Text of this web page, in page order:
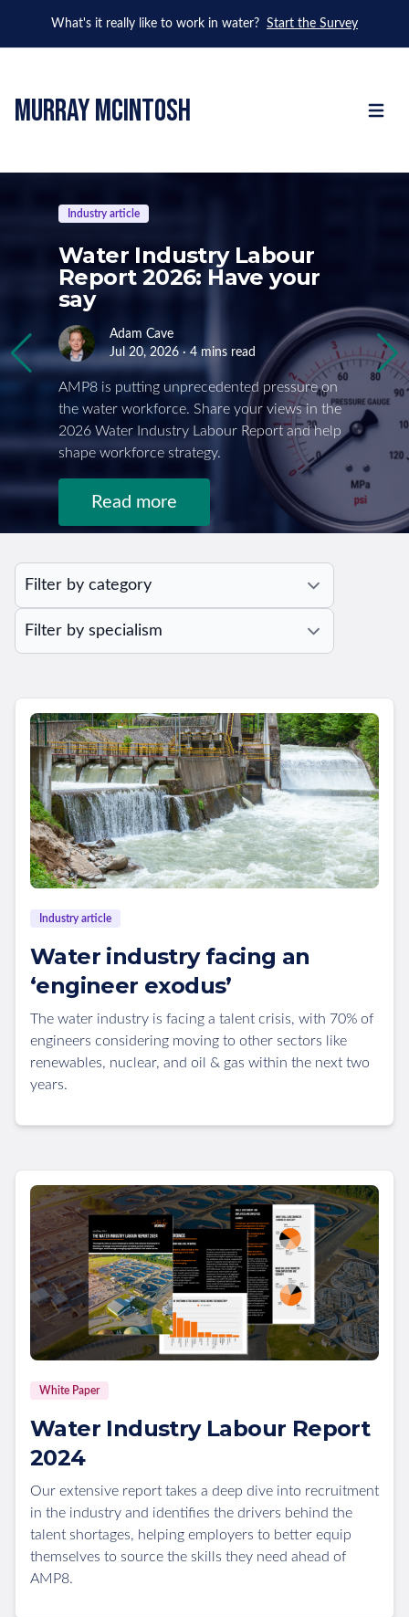
What's it really like to work in water? Start the Survey
murray mcintosh Open
Industry article
Water Industry Labour
Report 2026: Have your
say
Adam Cave
Jul 20, 2026 · 4 mins read
AMP8 is putting unprecedented pressure on
the water workforce. Share your views in the
2026 Water Industry Labour Report and help
shape workforce strategy.
Read more
Industry article
Water industry facing an
‘engineer exodus’
The water industry is facing a talent crisis, with 70% of
engineers considering moving to other sectors like
renewables, nuclear, and oil & gas within the next two
years.
White Paper
Water Industry Labour Report
2024
Our extensive report takes a deep dive into recruitment
in the industry and identifies the drivers behind the
talent shortages, helping employers to better equip
themselves to source the skills they need ahead of
AMP8.